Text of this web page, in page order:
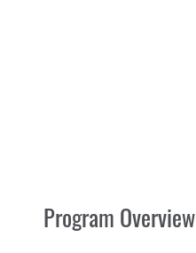
Program Overview